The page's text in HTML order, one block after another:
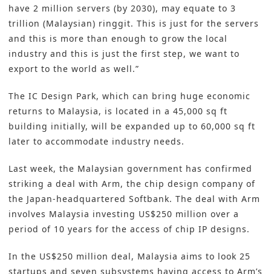
have 2 million servers (by 2030), may equate to 3
trillion (Malaysian) ringgit. This is just for the servers
and this is more than enough to grow the local
industry and this is just the first step, we want to
export to the world as well.”
The IC Design Park, which can bring huge economic
returns to Malaysia, is located in a 45,000 sq ft
building initially, will be expanded up to 60,000 sq ft
later to accommodate industry needs.
Last week, the Malaysian government has confirmed
striking a deal with Arm, the chip design company of
the Japan-headquartered Softbank. The deal with Arm
involves Malaysia investing US$250 million over a
period of 10 years for the access of chip IP designs.
In the US$250 million deal, Malaysia aims to look 25
startups and seven subsystems having access to Arm’s